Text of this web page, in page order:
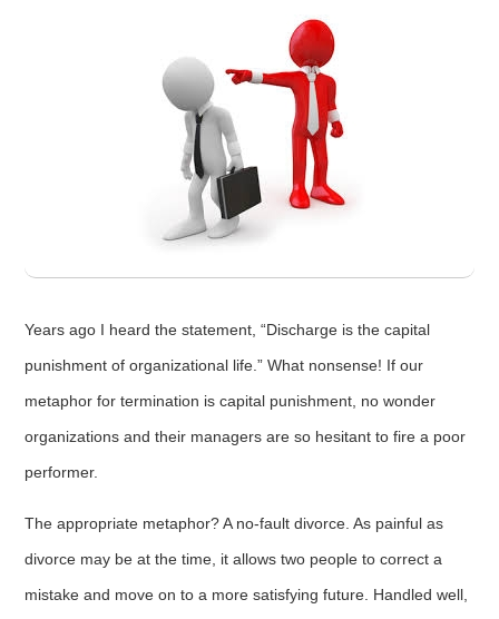
Years ago I heard the statement, “Discharge is the capital
punishment of organizational life.” What nonsense! If our
metaphor for termination is capital punishment, no wonder
organizations and their managers are so hesitant to fire a poor
performer.
The appropriate metaphor? A no-fault divorce. As painful as
divorce may be at the time, it allows two people to correct a
mistake and move on to a more satisfying future. Handled well,